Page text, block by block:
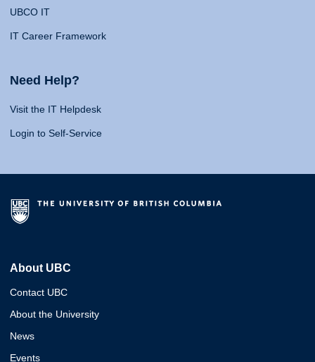
UBCO IT
IT Career Framework
Need Help?
Visit the IT Helpdesk
Login to Self-Service
About UBC
Contact UBC
About the University
News
Events